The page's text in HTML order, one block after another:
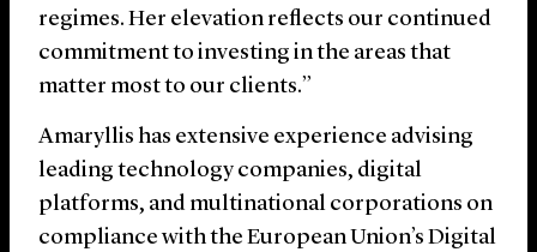
regimes. Her elevation reflects our continued
commitment to investing in the areas that
matter most to our clients.”
Amaryllis has extensive experience advising
leading technology companies, digital
platforms, and multinational corporations on
compliance with the European Union’s Digital